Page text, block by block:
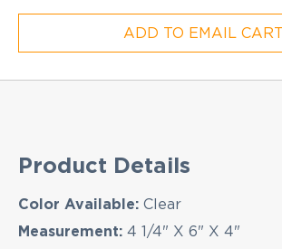
ADD TO EMAIL CART
Product Details
Color Available: Clear
Measurement: 4 1/4" X 6" X 4"
EMAIL